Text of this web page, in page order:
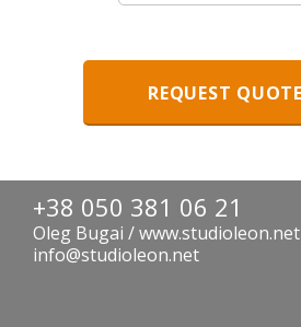
+38 050 381 06 21
Oleg Bugai / www.studioleon.net
info@studioleon.net